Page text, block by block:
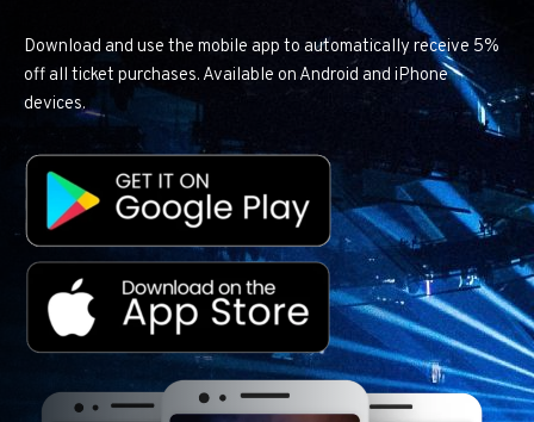
Download and use the mobile app to automatically receive 5%
off all ticket purchases. Available on Android and iPhone
devices.